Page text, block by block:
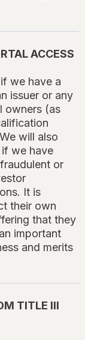
ACCESS
we have a
issuer or any
owners (as
will also
if we have
or
It is
their own
that they
important
and merits
TITLE III